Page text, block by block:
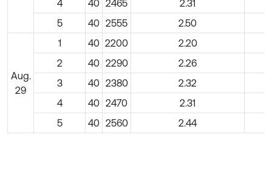
4
40 2465
2.31
5
40 2555 2.50
Aug.
29
1 40 2200
2.20
2
40 2290
2.26
3
40 2380
2.32
4
40 2470
2.31
5
40 2560 2.44